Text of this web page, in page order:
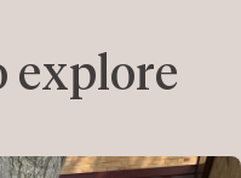
explore